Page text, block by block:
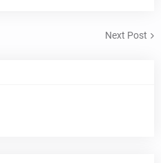
Next Post